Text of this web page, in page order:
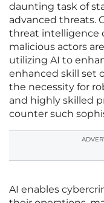
daunting task of
advanced threats.
threat intelligence
malicious actors
utilizing AI to
enhanced skill set
the necessity for
and highly skilled
counter such
AI enables